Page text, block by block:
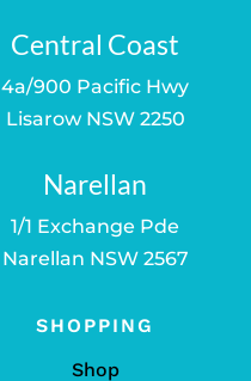
Central Coast
4a/900 Pacific Hwy
Lisarow NSW 2250
Narellan
1/1 Exchange Pde
Narellan NSW 2567
SHOPPING
Shop